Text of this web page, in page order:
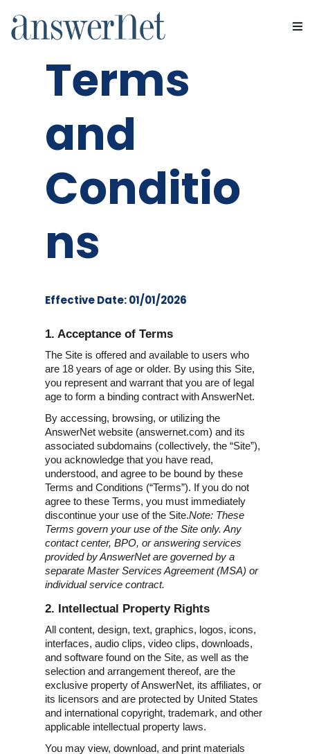
Industries
About Us
Contact Us
Website
Terms
and
Conditio
ns
Effective Date: 01/01/2026
1. Acceptance of Terms
The Site is offered and available to users who
are 18 years of age or older. By using this Site,
you represent and warrant that you are of legal
age to form a binding contract with AnswerNet.
By accessing, browsing, or utilizing the
AnswerNet website (answernet.com) and its
associated subdomains (collectively, the “Site”),
you acknowledge that you have read,
understood, and agree to be bound by these
Terms and Conditions (“Terms”). If you do not
agree to these Terms, you must immediately
discontinue your use of the Site.Note: These
Terms govern your use of the Site only. Any
contact center, BPO, or answering services
provided by AnswerNet are governed by a
separate Master Services Agreement (MSA) or
individual service contract.
2. Intellectual Property Rights
All content, design, text, graphics, logos, icons,
interfaces, audio clips, video clips, downloads,
and software found on the Site, as well as the
selection and arrangement thereof, are the
exclusive property of AnswerNet, its affiliates, or
its licensors and are protected by United States
and international copyright, trademark, and other
applicable intellectual property laws.
You may view, download, and print materials